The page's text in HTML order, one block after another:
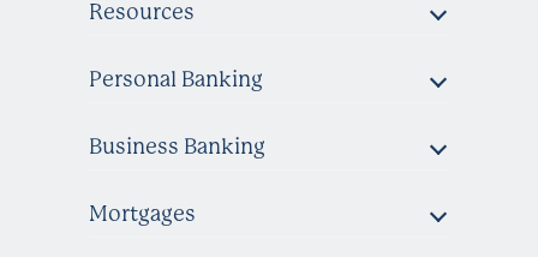
Resources
Personal Banking
Business Banking
Mortgages